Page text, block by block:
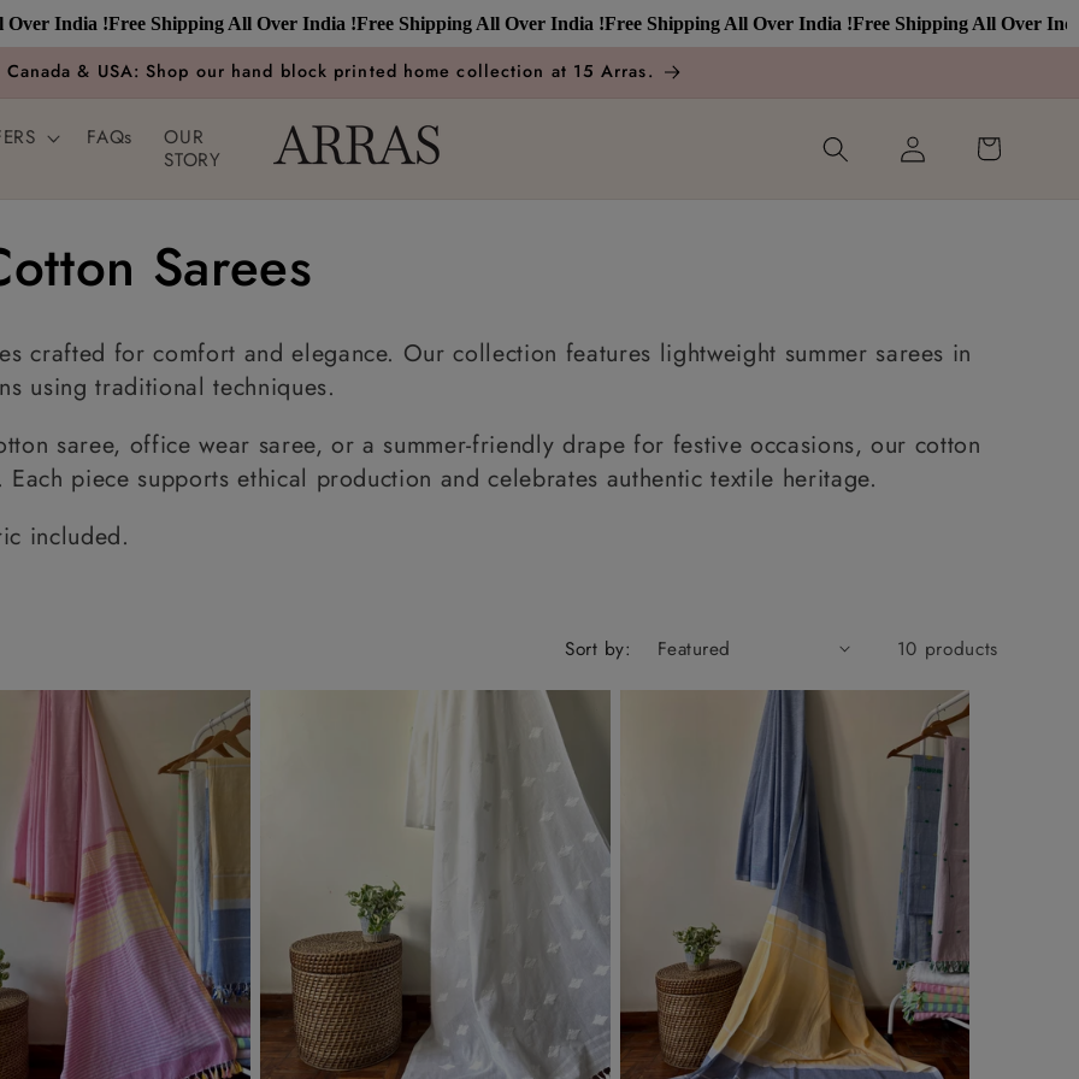
India !Free Shipping All Over India !Free Shipping All Over India !Free Shipping All Over India !Free Shipping All Over India !
Canada & USA: Shop our hand block printed home collection at 15 Arras.
FAQs
OUR
STORY
Log
in
Cart
Sarees
crafted for comfort and elegance. Our collection features lightweight summer sarees in
using traditional techniques.
saree, office wear saree, or a summer-friendly drape for festive occasions, our cotton
piece supports ethical production and celebrates authentic textile heritage.
included.
Sort by: 10 products